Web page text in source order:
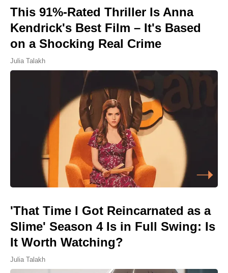
This 91%-Rated Thriller Is Anna
Kendrick's Best Film – It's Based
on a Shocking Real Crime
Julia Talakh
'That Time I Got Reincarnated as a
Slime' Season 4 Is in Full Swing: Is
It Worth Watching?
Julia Talakh